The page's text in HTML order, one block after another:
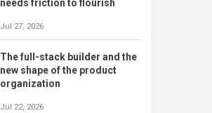
needs friction to flourish
Jul 27, 2026
The full-stack builder and the
new shape of the product
organization
Jul 22, 2026